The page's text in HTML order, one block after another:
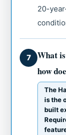
20-
7
What
how
The
is the
built